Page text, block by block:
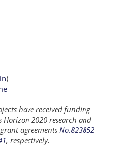
)
have received funding
2020 research and
agreements No.823852
, respectively.